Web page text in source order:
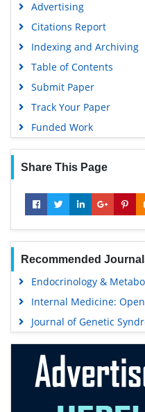
Advertising
Citations Report
Indexing and Archiving
Table of Contents
Submit Paper
Track Your Paper
Funded Work
Share This Page
Recommended
Endocrinology &
Internal Medicine: Open
Journal of Genetic